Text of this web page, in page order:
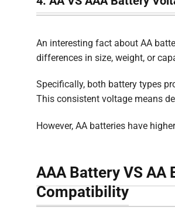
An interesting fact about AA
differences in size, weight, or
Specifically, both battery types
This consistent voltage means
However, AA batteries have
AAA Battery VS
Compatibility